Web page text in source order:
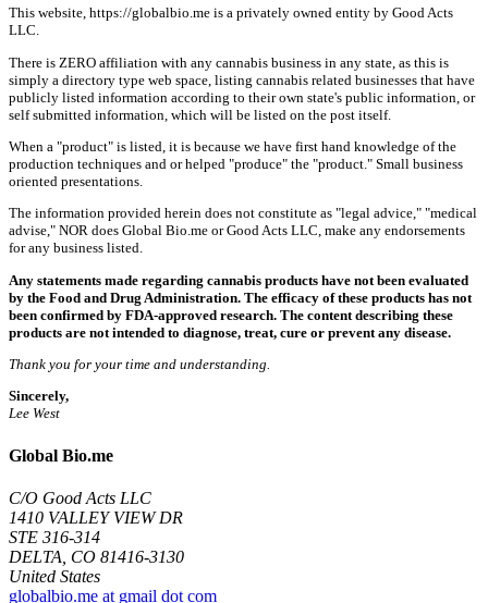
This website, https://globalbio.me is a privately owned entity by Good Acts
LLC.
There is ZERO affiliation with any cannabis business in any state, as this is
simply a directory type web space, listing cannabis related businesses that have
publicly listed information according to their own state's public information, or
self submitted information, which will be listed on the post itself.
When a "product" is listed, it is because we have first hand knowledge of the
production techniques and or helped "produce" the "product." Small business
oriented presentations.
The information provided herein does not constitute as "legal advice," "medical
advise," NOR does Global Bio.me or Good Acts LLC, make any endorsements
for any business listed.
Any statements made regarding cannabis products have not been evaluated
by the Food and Drug Administration. The efficacy of these products has not
been confirmed by FDA-approved research. The content describing these
products are not intended to diagnose, treat, cure or prevent any disease.
Thank you for your time and understanding.
Sincerely,
Lee West
Global Bio.me
C/O Good Acts LLC
1410 VALLEY VIEW DR
STE 316-314
DELTA, CO 81416-3130
United States
globalbio.me at gmail dot com